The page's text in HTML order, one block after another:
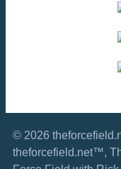
© 2026
theforcefield.net™,